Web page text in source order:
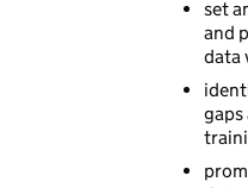
Expert is the fourth of 4
set
and
data